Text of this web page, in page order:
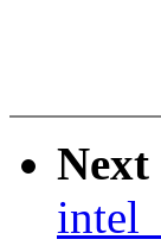
Next